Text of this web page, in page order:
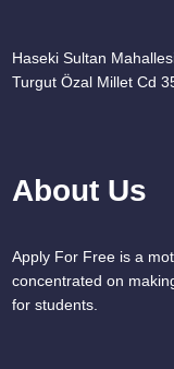
Haseki Sultan
Turgut Özal Millet Cd
About Us
Apply For Free is a
concentrated on
for students.